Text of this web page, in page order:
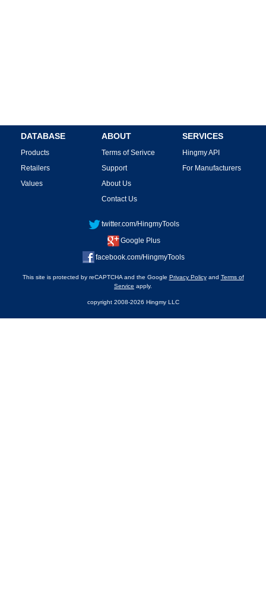
DATABASE
Products
Retailers
Values
ABOUT
Terms of Serivce
Support
About Us
Contact Us
SERVICES
Hingmy API
For Manufacturers
twitter.com/HingmyTools
Google Plus
facebook.com/HingmyTools
This site is protected by reCAPTCHA and the Google Privacy Policyand Terms of
Service apply.
copyright 2008-2026 Hingmy LLC